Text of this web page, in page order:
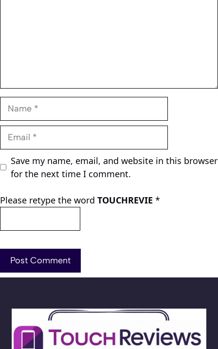
Name
Email
Save my name, email, and website in this browser
for the next time I comment.
Please retype the word TOUCHREVIE *